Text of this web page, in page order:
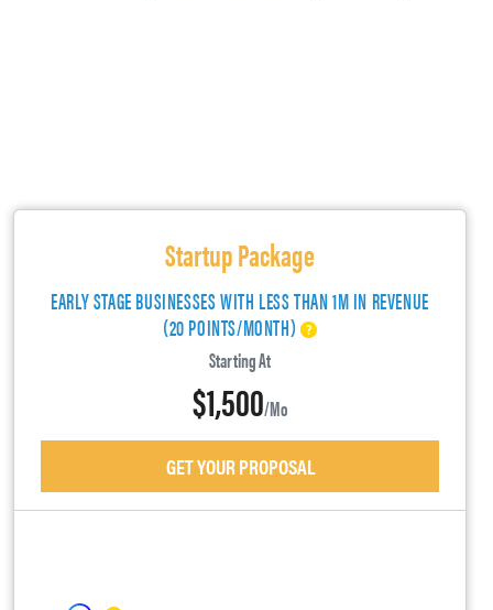
Startup Package
EARLY STAGE BUSINESSES WITH LESS THAN 1M IN REVENUE
(20 POINTS/MONTH)
Starting At
$1,500/mo
GET YOUR PROPOSAL